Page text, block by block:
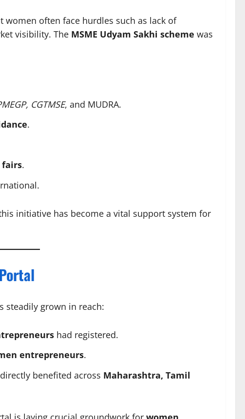
often face hurdles such as lack of
visibility. The MSME Udyam Sakhi scheme was
CGTMSE, and MUDRA.
.
fairs.
initiative has become a vital support system for
steadily grown in reach:
had registered.
entrepreneurs.
benefited across Maharashtra, Tamil